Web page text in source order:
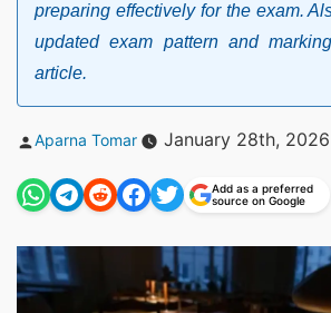
preparing effectively for the exam.
updated exam pattern and
article.
Posted
Aparna Tomar January 28th,
Add as a preferred
source on Google